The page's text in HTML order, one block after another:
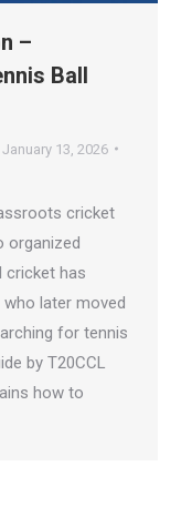
–
Ball
January 13, 2026
cricket
organized
cricket has
later moved
for tennis
by T20CCL
how to